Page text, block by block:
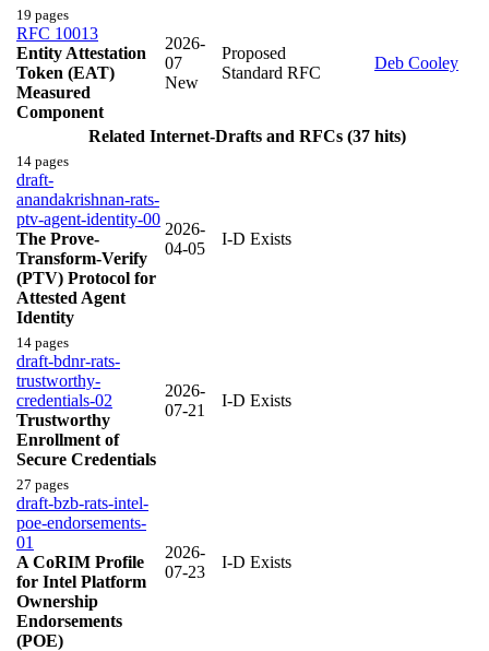
19 pages
RFC 10013
Entity Attestation
Token (EAT)
Measured
Component
2026-
07
New
Proposed
Standard RFC
Deb Cooley
Related Internet-Drafts and RFCs (37 hits)
14 pages
draft-
anandakrishnan-rats-
ptv-agent-identity-00
The Prove-
Transform-Verify
(PTV) Protocol for
Attested Agent
Identity
2026-
04-05
I-D Exists
14 pages
draft-bdnr-rats-
trustworthy-
credentials-02
Trustworthy
Enrollment of
Secure Credentials
2026-
07-21
I-D Exists
27 pages
draft-bzb-rats-intel-
poe-endorsements-
01
A CoRIM Profile
for Intel Platform
Ownership
Endorsements
(POE)
2026-
07-23
I-D Exists